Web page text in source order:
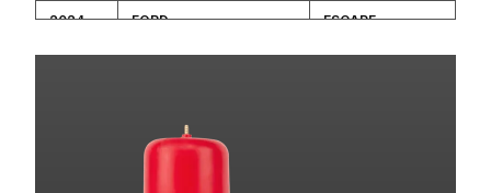
2024 FORD ESCAPE
FORD